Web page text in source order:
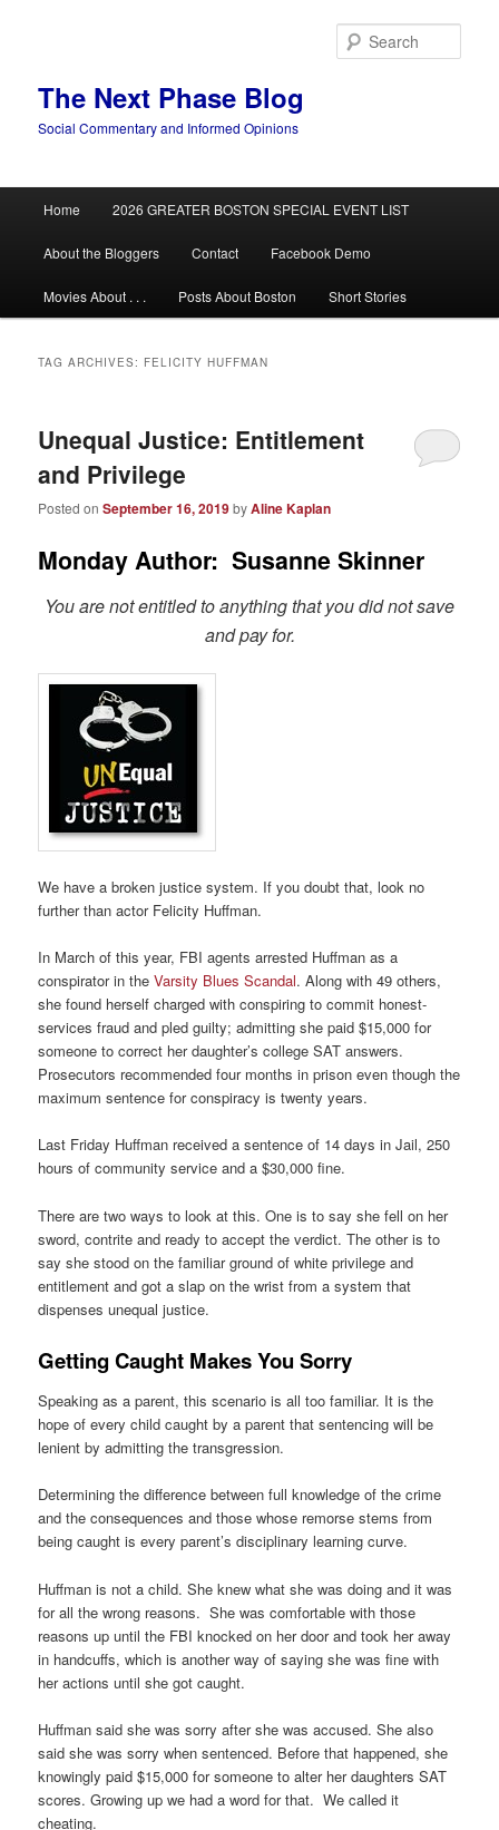
The Next Phase Blog
Social Commentary and Informed Opinions
Home 2026 GREATER BOSTON SPECIAL EVENT LIST
About the Bloggers Contact Facebook Demo
Movies About . . . Posts About Boston Short Stories
TAG ARCHIVES: FELICITY HUFFMAN
Unequal Justice: Entitlement
and Privilege
Posted onSeptember 16, 2019byAline Kaplan
Monday Author: Susanne Skinner
You are not entitled to anything that you did not save
and pay for.
We have a broken justice system. If you doubt that, look no
further than actor Felicity Huffman.
In March of this year, FBI agents arrested Huffman as a
conspirator in theVarsity Blues Scandal. Along with 49 others,
she found herself charged with conspiring to commit honest-
services fraud and pled guilty; admitting she paid $15,000 for
someone to correct her daughter’s college SAT answers.
Prosecutors recommended four months in prison even though the
maximum sentence for conspiracy is twenty years.
Last Friday Huffman received a sentence of 14 days in Jail, 250
hours of community service and a $30,000 fine.
There are two ways to look at this. One is to say she fell on her
sword, contrite and ready to accept the verdict. The other is to
say she stood on the familiar ground of white privilege and
entitlement and got a slap on the wrist from a system that
dispenses unequal justice.
Getting Caught Makes You Sorry
Speaking as a parent, this scenario is all too familiar. It is the
hope of every child caught by a parent that sentencing will be
lenient by admitting the transgression.
Determining the difference between full knowledge of the crime
and the consequences and those whose remorse stems from
being caught is every parent’s disciplinary learning curve.
Huffman is not a child. She knew what she was doing and it was
for all the wrong reasons. She was comfortable with those
reasons up until the FBI knocked on her door and took her away
in handcuffs, which is another way of saying she was fine with
her actions until she got caught.
Huffman said she was sorry after she was accused. She also
said she was sorry when sentenced. Before that happened, she
knowingly paid $15,000 for someone to alter her daughters SAT
scores. Growing up we had a word for that. We called it
cheating.